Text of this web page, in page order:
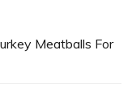
Meatballs For